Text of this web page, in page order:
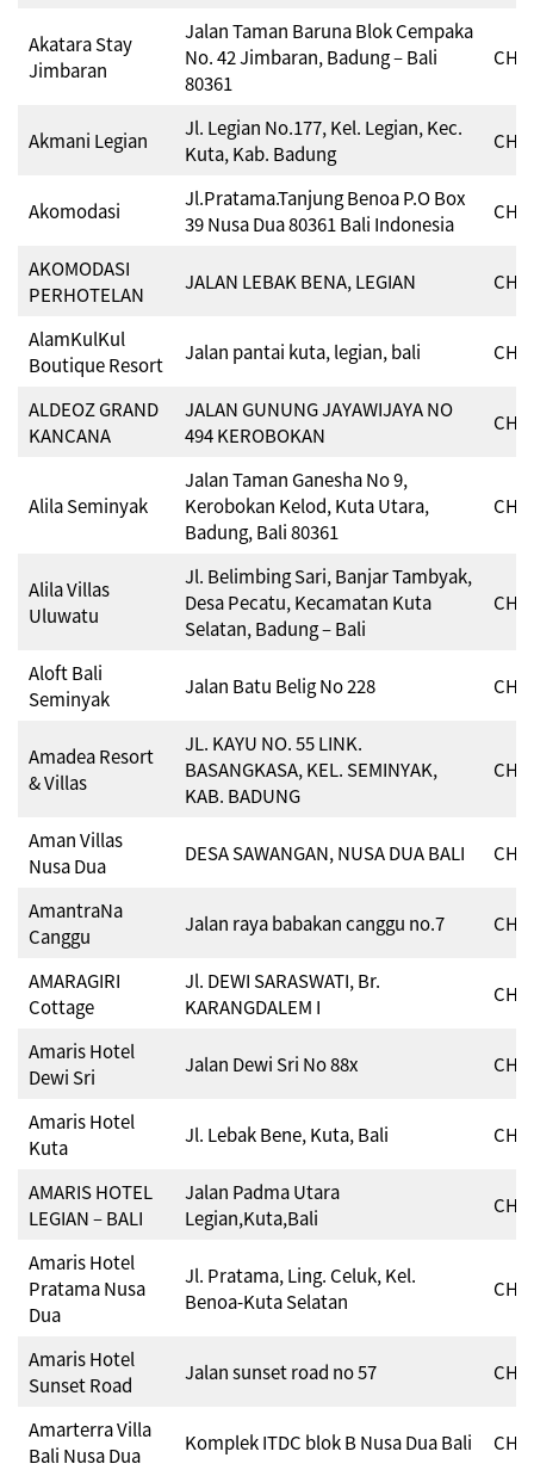
Akatara Stay
Jimbaran
Jalan Taman Baruna Blok Cempaka
No. 42 Jimbaran, Badung – Bali
80361
Akmani Legian
Jl. Legian No.177, Kel. Legian, Kec.
Kuta, Kab. Badung
Akomodasi
Jl.Pratama.Tanjung Benoa P.O Box
39 Nusa Dua 80361 Bali Indonesia
AKOMODASI
PERHOTELAN
JALAN LEBAK BENA, LEGIAN
AlamKulKul
Boutique Resort
Jalan pantai kuta, legian, bali
ALDEOZ GRAND
KANCANA
JALAN GUNUNG JAYAWIJAYA NO
494 KEROBOKAN
Alila Seminyak
Jalan Taman Ganesha No 9,
Kerobokan Kelod, Kuta Utara,
Badung, Bali 80361
Alila Villas
Uluwatu
Jl. Belimbing Sari, Banjar Tambyak,
Desa Pecatu, Kecamatan Kuta
Selatan, Badung – Bali
Aloft Bali
Seminyak
Jalan Batu Belig No 228
Amadea Resort
& Villas
JL. KAYU NO. 55 LINK.
BASANGKASA, KEL. SEMINYAK,
KAB. BADUNG
Aman Villas
Nusa Dua
DESA SAWANGAN, NUSA DUA BALI
AmantraNa
Canggu
Jalan raya babakan canggu no.7
AMARAGIRI
Cottage
Jl. DEWI SARASWATI, Br.
KARANGDALEM I
Amaris Hotel
Dewi Sri
Jalan Dewi Sri No 88x
Amaris Hotel
Kuta
Jl. Lebak Bene, Kuta, Bali
AMARIS HOTEL
LEGIAN – BALI
Jalan Padma Utara
Legian,Kuta,Bali
Amaris Hotel
Pratama Nusa
Dua
Jl. Pratama, Ling. Celuk, Kel.
Benoa-Kuta Selatan
Amaris Hotel
Sunset Road
Jalan sunset road no 57
Amarterra Villa
Bali Nusa Dua
Komplek ITDC blok B Nusa Dua Bali